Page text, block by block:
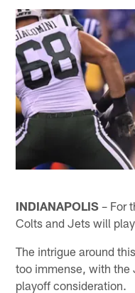
INDIANAPOLIS – For
Colts and Jets will
The intrigue around
too immense, with the
playoff consideration.